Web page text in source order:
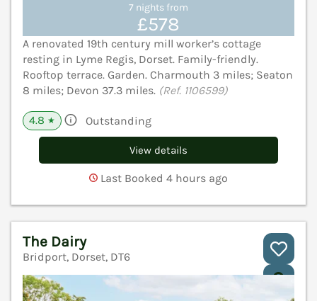
7 nights from
£578
A renovated 19th century mill worker’s cottage
resting in Lyme Regis, Dorset. Family-friendly.
Rooftop terrace. Garden. Charmouth 3 miles; Seaton
8 miles; Devon 37.3 miles. (Ref. 1106599)
4.8 ★ Outstanding
View details
Last Booked 4 hours ago
The Dairy
Bridport, Dorset, DT6